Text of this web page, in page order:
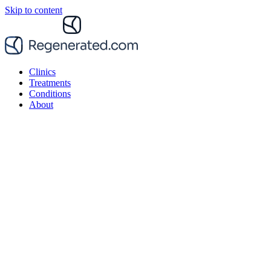
Skip to content
Clinics
Treatments
Conditions
About